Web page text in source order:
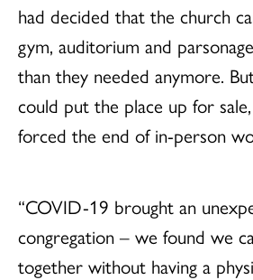
had decided that the church
gym, auditorium and
than they needed anymore.
could put the place up for
forced the end of in-person
“COVID-19 brought an
congregation – we found we
together without having a